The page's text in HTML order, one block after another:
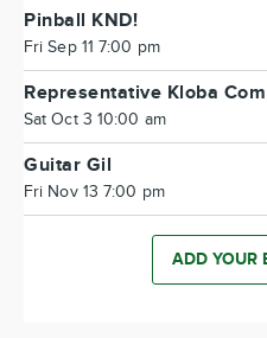
Pinball KND!
Fri Sep 11 7:00 pm
Representative Kloba
Sat Oct 3 10:00 am
Guitar Gil
Fri Nov 13 7:00 pm
ADD YOUR